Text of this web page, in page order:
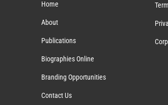
Home
About
Publications
Biographies Online
Branding Opportunities
Contact Us